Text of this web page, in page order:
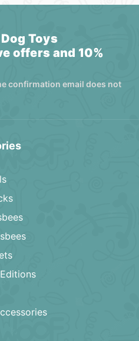
Toys
offers and 10%
confirmation email does not